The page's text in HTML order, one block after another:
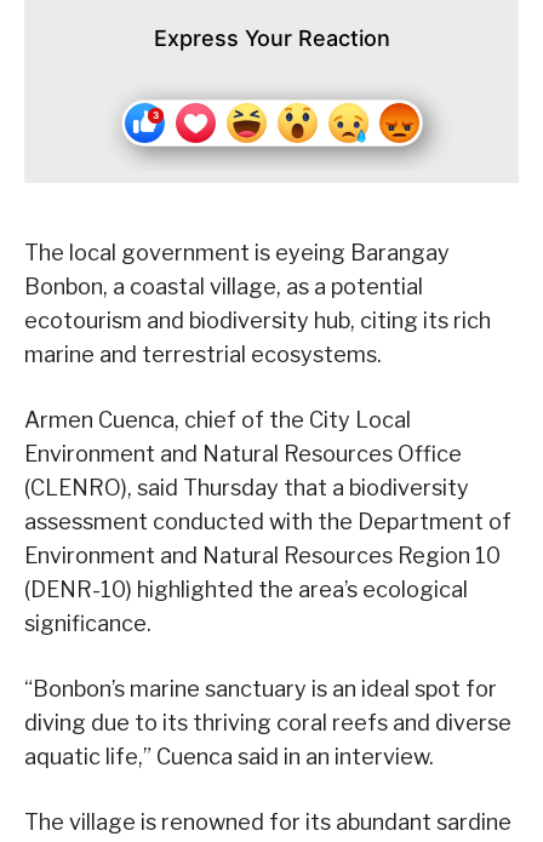
Express Your Reaction
The local government is eyeing Barangay
Bonbon, a coastal village, as a potential
ecotourism and biodiversity hub, citing its rich
marine and terrestrial ecosystems.
Armen Cuenca, chief of the City Local
Environment and Natural Resources Office
(CLENRO), said Thursday that a biodiversity
assessment conducted with the Department of
Environment and Natural Resources Region 10
(DENR-10) highlighted the area’s ecological
significance.
“Bonbon’s marine sanctuary is an ideal spot for
diving due to its thriving coral reefs and diverse
aquatic life,” Cuenca said in an interview.
The village is renowned for its abundant sardine